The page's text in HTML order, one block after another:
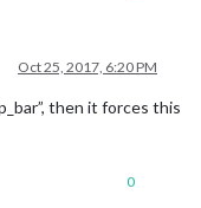
Oct 25, 2017, 6:20 PM
then it forces this
0